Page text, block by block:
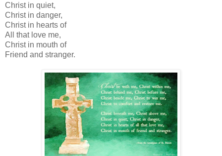
Christ in quiet,
Christ in danger,
Christ in hearts of
All that love me,
Christ in mouth of
Friend and stranger.